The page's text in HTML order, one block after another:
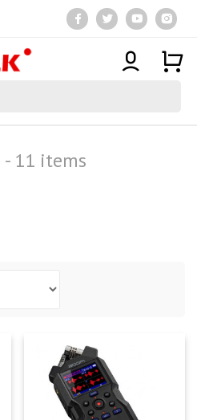
- 11 items